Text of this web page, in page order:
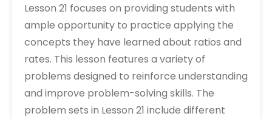
Lesson 21 focuses on providing students with
ample opportunity to practice applying the
concepts they have learned about ratios and
rates. This lesson features a variety of
problems designed to reinforce understanding
and improve problem-solving skills. The
problem sets in Lesson 21 include different